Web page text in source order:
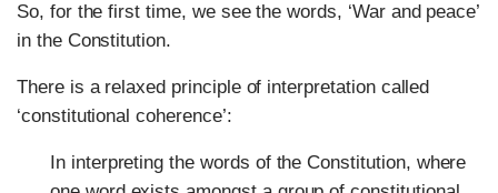
So, for the first time, we see the words, ‘War and peace’
in the Constitution.
There is a relaxed principle of interpretation called
‘constitutional coherence’:
In interpreting the words of the Constitution, where